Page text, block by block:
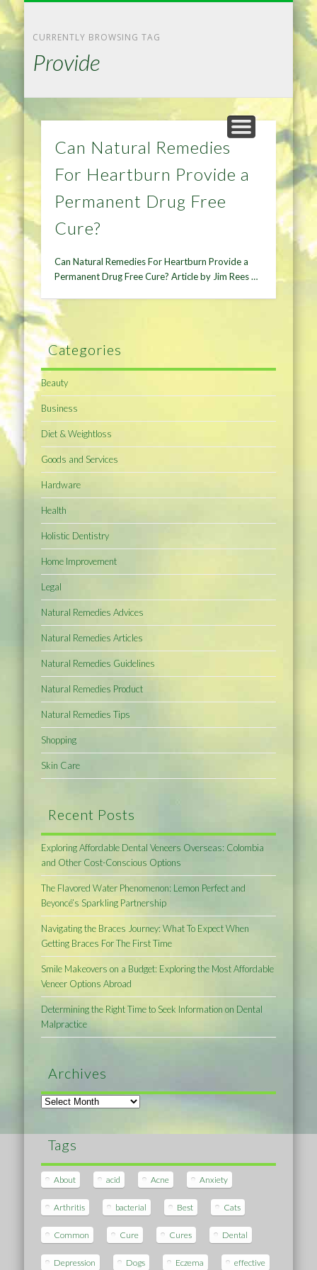
CURRENTLY BROWSING TAG
Provide
Can Natural Remedies
For Heartburn Provide a
Permanent Drug Free
Cure?
Can Natural Remedies For Heartburn Provide a
Permanent Drug Free Cure? Article by Jim Rees …
Categories
Beauty
Business
Diet & Weightloss
Goods and Services
Hardware
Health
Holistic Dentistry
Home Improvement
Legal
Natural Remedies Advices
Natural Remedies Articles
Natural Remedies Guidelines
Natural Remedies Product
Natural Remedies Tips
Shopping
Skin Care
Recent Posts
Exploring Affordable Dental Veneers Overseas: Colombia
and Other Cost-Conscious Options
The Flavored Water Phenomenon: Lemon Perfect and
Beyoncé’s Sparkling Partnership
Navigating the Braces Journey: What To Expect When
Getting Braces For The First Time
Smile Makeovers on a Budget: Exploring the Most Affordable
Veneer Options Abroad
Determining the Right Time to Seek Information on Dental
Malpractice
Archives
Archives
Tags
About acid Acne Anxiety
Arthritis bacterial Best Cats
Common Cure Cures Dental
Depression Dogs Eczema effective